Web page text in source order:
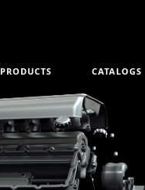
PRODUCTS CATALOGS